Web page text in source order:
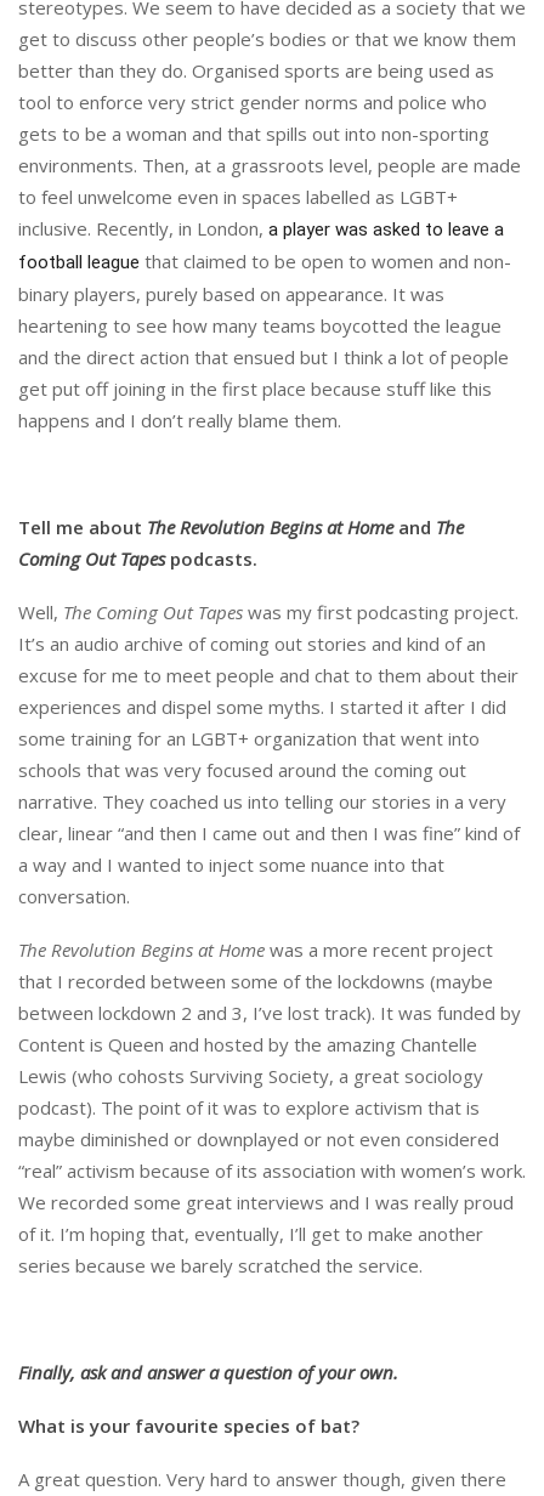
stereotypes. We seem to have decided as a society that we
get to discuss other people’s bodies or that we know them
better than they do. Organised sports are being used as
tool to enforce very strict gender norms and police who
gets to be a woman and that spills out into non-sporting
environments. Then, at a grassroots level, people are made
to feel unwelcome even in spaces labelled as LGBT+
inclusive. Recently, in London, a player was asked to leave a
football league that claimed to be open to women and non-
binary players, purely based on appearance. It was
heartening to see how many teams boycotted the league
and the direct action that ensued but I think a lot of people
get put off joining in the first place because stuff like this
happens and I don’t really blame them.
Tell me about The Revolution Begins at Homeand The
Coming Out Tapes podcasts.
Well, The Coming Out Tapes was my first podcasting project.
It’s an audio archive of coming out stories and kind of an
excuse for me to meet people and chat to them about their
experiences and dispel some myths. I started it after I did
some training for an LGBT+ organization that went into
schools that was very focused around the coming out
narrative. They coached us into telling our stories in a very
clear, linear “and then I came out and then I was fine” kind of
a way and I wanted to inject some nuance into that
conversation.
The Revolution Begins at Home was a more recent project
that I recorded between some of the lockdowns (maybe
between lockdown 2 and 3, I’ve lost track). It was funded by
Content is Queen and hosted by the amazing Chantelle
Lewis (who cohosts Surviving Society, a great sociology
podcast). The point of it was to explore activism that is
maybe diminished or downplayed or not even considered
“real” activism because of its association with women’s work.
We recorded some great interviews and I was really proud
of it. I’m hoping that, eventually, I’ll get to make another
series because we barely scratched the service.
Finally, ask and answer a question of your own.
What is your favourite species of bat?
A great question. Very hard to answer though, given there